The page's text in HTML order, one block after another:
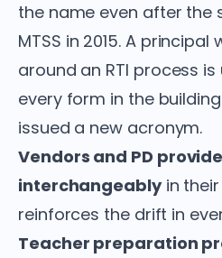
the name even after the
MTSS in 2015. A
around an RTI process
every form in the
issued a new acronym.
Vendors and PD
interchangeablyin their
reinforces the drift in
Teacher preparation